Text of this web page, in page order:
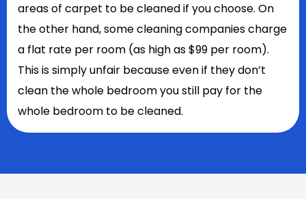
areas of carpet to be cleaned if you choose. On
the other hand, some cleaning companies charge
a flat rate per room (as high as $99 per room).
This is simply unfair because even if they don’t
clean the whole bedroom you still pay for the
whole bedroom to be cleaned.